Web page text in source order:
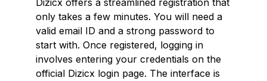
Dizicx offers a streamlined registration that
only takes a few minutes. You will need a
valid email ID and a strong password to
start with. Once registered, logging in
involves entering your credentials on the
official Dizicx login page. The interface is